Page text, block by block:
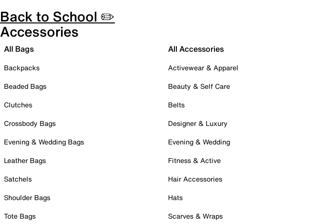
Back to School ✏️
Accessories
All Bags
Backpacks
Beaded Bags
Clutches
Crossbody Bags
Evening & Wedding Bags
Leather Bags
Satchels
Shoulder Bags
Tote Bags
All Accessories
Activewear & Apparel
Beauty & Self Care
Belts
Designer & Luxury
Evening & Wedding
Fitness & Active
Hair Accessories
Hats
Scarves & Wraps